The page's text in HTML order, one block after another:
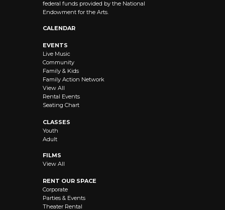
federal funds provided by the National
Endowment for the Arts.
CALENDAR
EVENTS
Live Music
Community
Family & Kids
Family Action Network
View All
Rental Events
Seating Chart
CLASSES
Youth
Adult
FILMS
View All
RENT OUR SPACE
Corporate
Parties & Events
Theater Rental